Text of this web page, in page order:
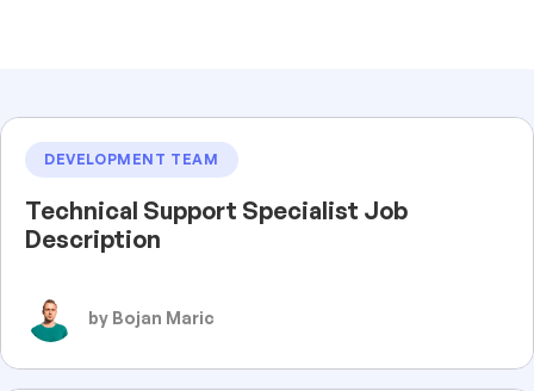
DEVELOPMENT TEAM
Technical Support Specialist Job
Description
by Bojan Maric